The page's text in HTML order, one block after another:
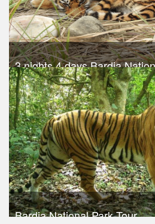
3 nights 4 days Bardia
Trek Duration- 4 days
Take a look
Bardia National Park Tour